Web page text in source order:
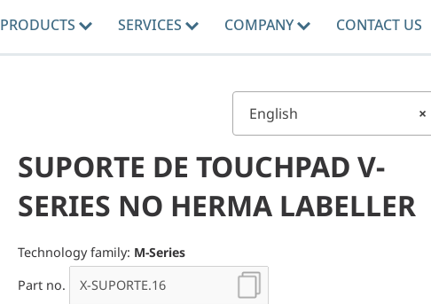
PRODUCTS SERVICES COMPANY CONTACT US
×
English
SUPORTE DE TOUCHPAD V-
SERIES NO HERMA LABELLER
Technology family: M-Series
Part no.